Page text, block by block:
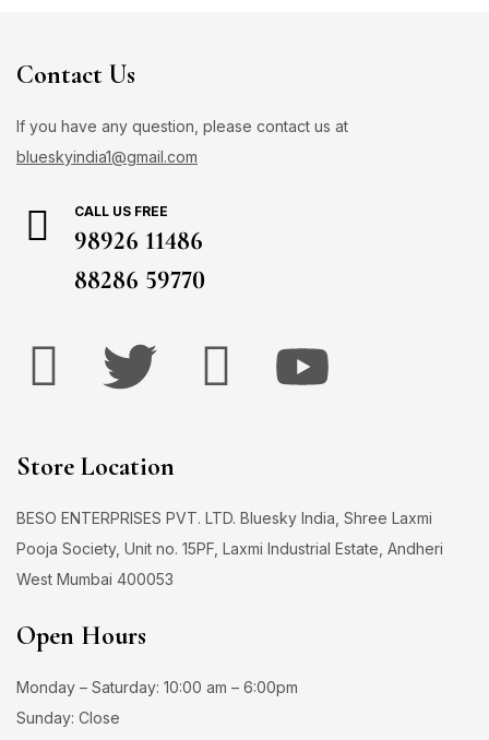
Contact Us
If you have any question, please contact us at
blueskyindia1@gmail.com
CALL US FREE
98926 11486
88286 59770
Store Location
BESO ENTERPRISES PVT. LTD. Bluesky India, Shree Laxmi
Pooja Society, Unit no. 15PF, Laxmi Industrial Estate, Andheri
West Mumbai 400053
Open Hours
Monday – Saturday: 10:00 am – 6:00pm
Sunday: Close